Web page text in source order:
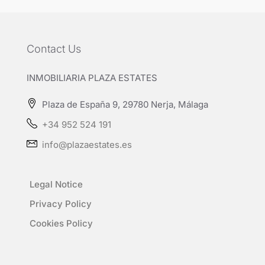
Contact Us
INMOBILIARIA PLAZA ESTATES
Plaza de España 9, 29780 Nerja, Málaga
+34 952 524 191
info@plazaestates.es
Legal Notice
Privacy Policy
Cookies Policy